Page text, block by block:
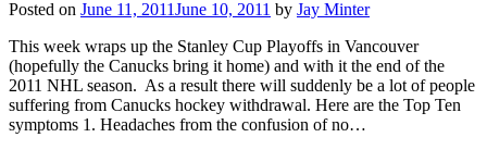
Posted on June 11, 2011June 10, 2011 by Jay Minter
This week wraps up the Stanley Cup Playoffs in Vancouver
(hopefully the Canucks bring it home) and with it the end of the
2011 NHL season. As a result there will suddenly be a lot of people
suffering from Canucks hockey withdrawal. Here are the Top Ten
symptoms 1. Headaches from the confusion of no…